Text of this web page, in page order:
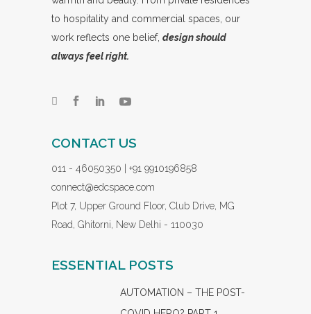
to hospitality and commercial spaces, our
work reflects one belief, design should
always feel right.
CONTACT US
011 - 46050350 | +91 9910196858
connect@edcspace.com
Plot 7, Upper Ground Floor, Club Drive, MG
Road, Ghitorni, New Delhi - 110030
ESSENTIAL POSTS
AUTOMATION – THE POST-